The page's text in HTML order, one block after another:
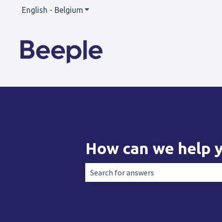
English - Belgium Show submenu for translations
How can we help